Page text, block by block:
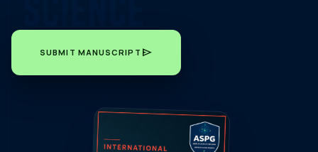
SUBMIT MANUSCRIPT send